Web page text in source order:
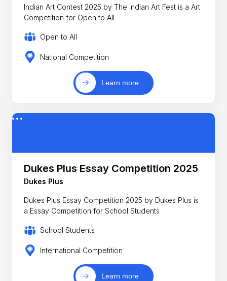
Indian Art Contest 2025 by The Indian Art Fest is a Art
Competition for Open to All
Open to All
National Competition
Learn more
Dukes Plus Essay Competition 2025
Dukes Plus
Dukes Plus Essay Competition 2025 by Dukes Plus is
a Essay Competition for School Students
School Students
International Competition
Learn more